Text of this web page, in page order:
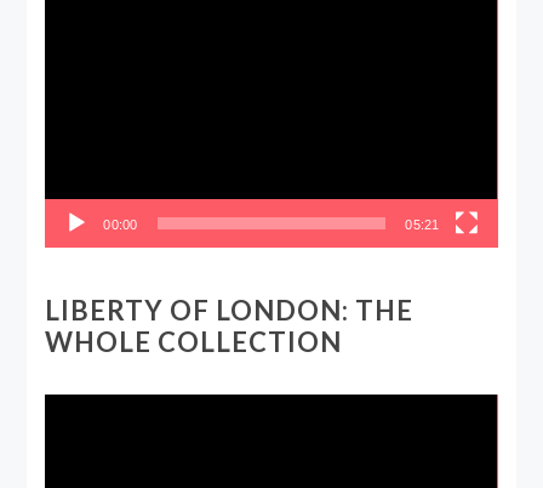
00:00 05:21
LIBERTY OF LONDON: THE
WHOLE COLLECTION